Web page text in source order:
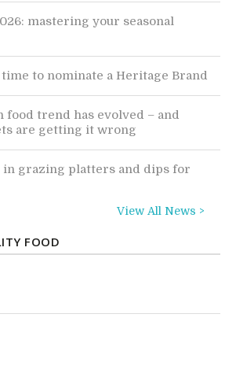
mastering your seasonal
to nominate a Heritage Brand
food trend has evolved – and
are getting it wrong
in grazing platters and dips for
View All News >
FOOD